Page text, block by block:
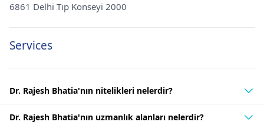
6861 Delhi Tıp Konseyi 2000
Services
Dr. Rajesh Bhatia'nın nitelikleri nelerdir?
Dr. Rajesh Bhatia'nın uzmanlık alanları nelerdir?